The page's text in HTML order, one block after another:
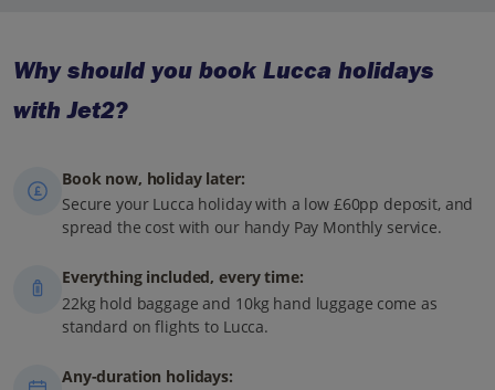
Why should you book Lucca holidays
with Jet2?
Book now, holiday later:
Secure your Lucca holiday with a low £60pp deposit, and
spread the cost with our handy Pay Monthly service.
Everything included, every time:
22kg hold baggage and 10kg hand luggage come as
standard on flights to Lucca.
Any-duration holidays: